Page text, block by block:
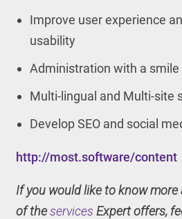
Improve user experience
usability
Administration with a smile
Multi-lingual and Multi-site
Develop SEO and social
http://most.software/content
If you would like to know more
of theservices Expert offers,